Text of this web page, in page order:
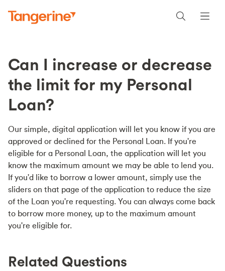
Can I increase or decrease
the limit for my Personal
Loan?
Our simple, digital application will let you know if you are
approved or declined for the Personal Loan. If you're
eligible for a Personal Loan, the application will let you
know the maximum amount we may be able to lend you.
If you'd like to borrow a lower amount, simply use the
sliders on that page of the application to reduce the size
of the Loan you're requesting. You can always come back
to borrow more money, up to the maximum amount
you're eligible for.
Related Questions